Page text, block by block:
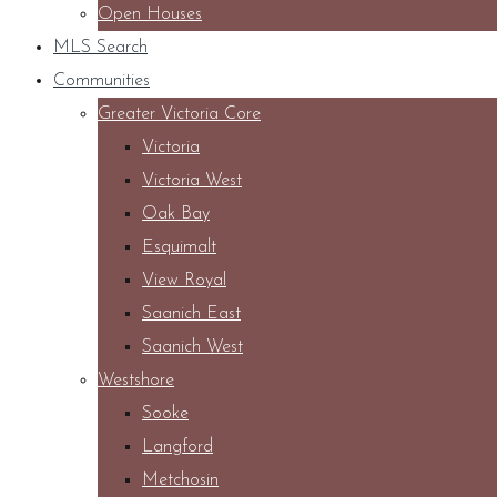
Open Houses
MLS Search
Communities
Greater Victoria Core
Victoria
Victoria West
Oak Bay
Esquimalt
View Royal
Saanich East
Saanich West
Westshore
Sooke
Langford
Metchosin